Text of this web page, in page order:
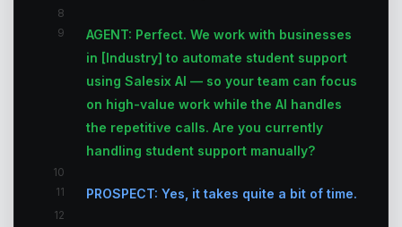
8
9
AGENT: Perfect. We work with businesses
in [Industry] to automate student support
using Salesix AI — so your team can focus
on high-value work while the AI handles
the repetitive calls. Are you currently
handling student support manually?
10
11
PROSPECT: Yes, it takes quite a bit of time.
12